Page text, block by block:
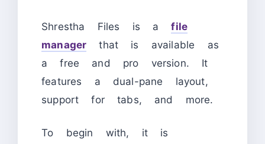
Shrestha Files is afile
manager that is available as
a free and pro version. It
features a dual-pane layout,
support for tabs, and more.
To begin with, it is